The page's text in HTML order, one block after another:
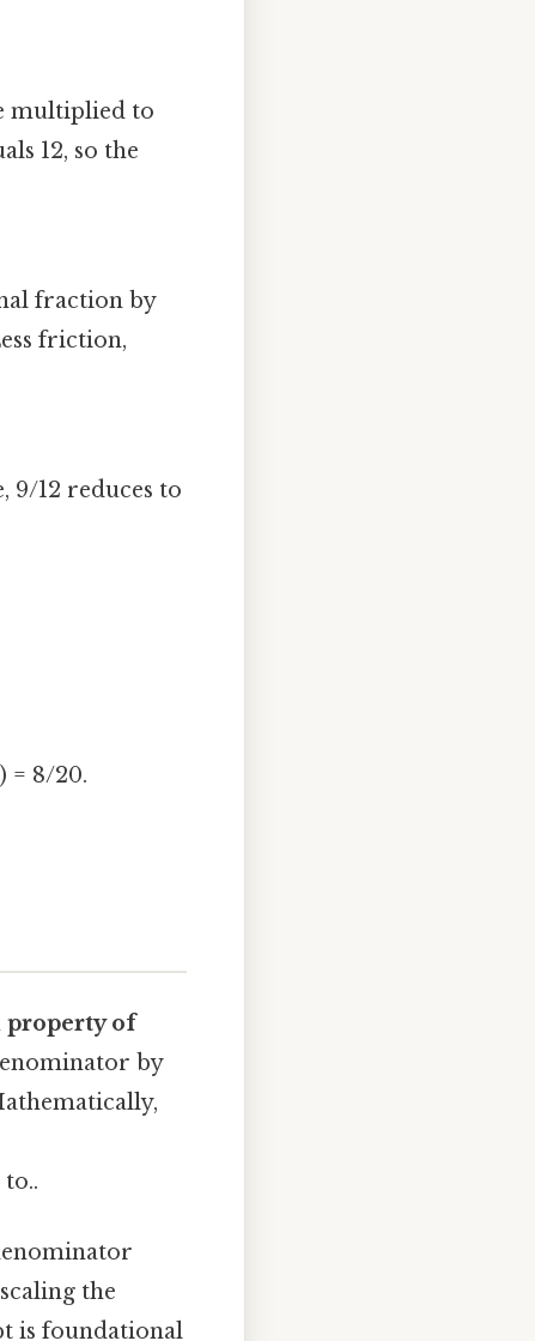
multiplied to
12, so the
fraction by
friction,
9/12 reduces to
= 8/20.
of
by
the
is foundational